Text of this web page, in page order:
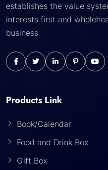
establishes the value
interests first and
business
Products Link
Book/Calendar
Food and Drink Box
Gift Box